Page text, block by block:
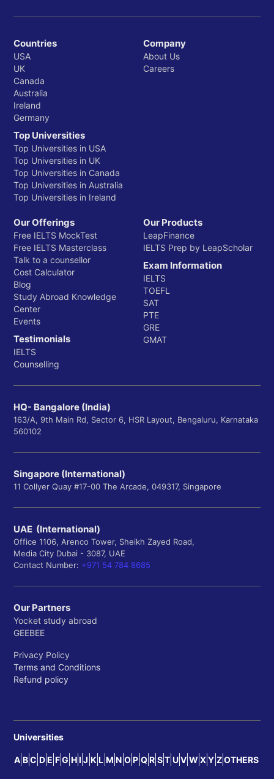
Countries
USA
UK
Canada
Australia
Ireland
Germany
Top Universities
Top Universities in USA
Top Universities in UK
Top Universities in Canada
Top Universities in Australia
Top Universities in Ireland
Company
About Us
Careers
Our Offerings
Free IELTS MockTest
Free IELTS Masterclass
Talk to a counsellor
Cost Calculator
Blog
Study Abroad Knowledge
Center
Events
Testimonials
IELTS
Counselling
Our Products
LeapFinance
IELTS Prep by LeapScholar
Exam Information
IELTS
TOEFL
SAT
PTE
GRE
GMAT
HQ- Bangalore (India)
163/A, 9th Main Rd, Sector 6, HSR Layout, Bengaluru, Karnataka
560102
Singapore (International)
11 Collyer Quay #17-00 The Arcade, 049317, Singapore
UAE (International)
Office 1106, Arenco Tower, Sheikh Zayed Road,
Media City Dubai - 3087, UAE
Contact Number: +971 54 784 8685
Our Partners
Yocket study abroad
GEEBEE
Privacy Policy
Terms and Conditions
Refund policy
Universities
A B C D E F G H I J K L M N O P Q R S T U V W X Y Z OTHERS